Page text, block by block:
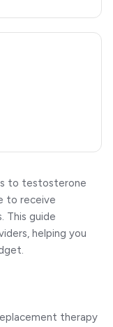
to testosterone
to receive
This guide
helping you
therapy